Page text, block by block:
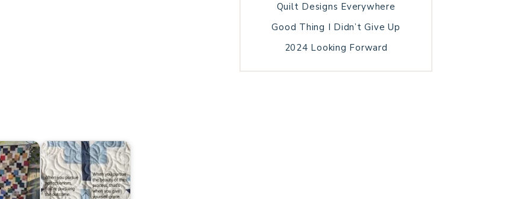
Quilt Designs Everywhere
Good Thing I Didn’t Give Up
2024 Looking Forward